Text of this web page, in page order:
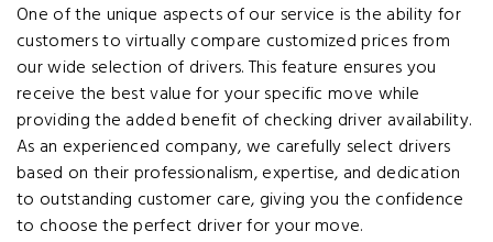
One of the unique aspects of our service is the ability for
customers to virtually compare customized prices from
our wide selection of drivers. This feature ensures you
receive the best value for your specific move while
providing the added benefit of checking driver availability.
As an experienced company, we carefully select drivers
based on their professionalism, expertise, and dedication
to outstanding customer care, giving you the confidence
to choose the perfect driver for your move.